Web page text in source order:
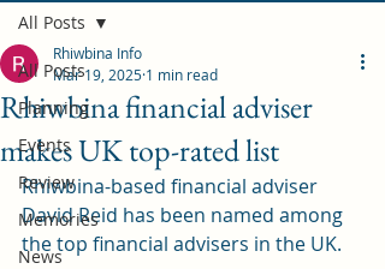
All Posts
Planning
Events
Review
Memories
News
All Posts
Rhiwbina financial adviser
makes UK top-rated list
Rhiwbina Info
Mar 19, 2025 1 min read
Rhiwbina-based financial adviser
David Reid has been named among
the top financial advisers in the UK.